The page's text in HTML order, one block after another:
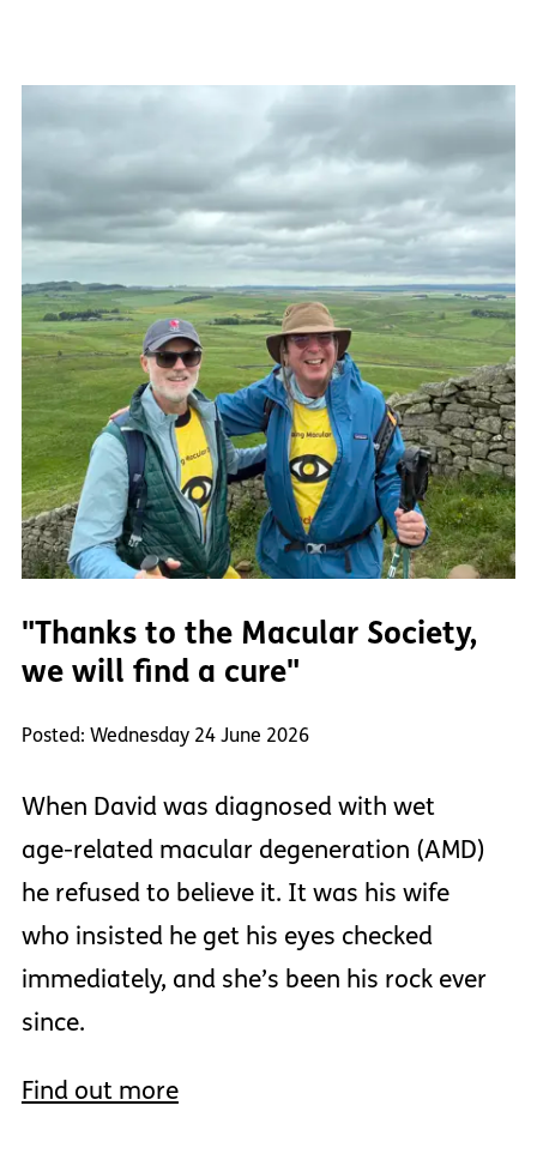
"Thanks to the Macular Society,
we will find a cure"
Posted: Wednesday 24 June 2026
When David was diagnosed with wet
age-related macular degeneration (AMD)
he refused to believe it. It was his wife
who insisted he get his eyes checked
immediately, and she’s been his rock ever
since.
Find out more